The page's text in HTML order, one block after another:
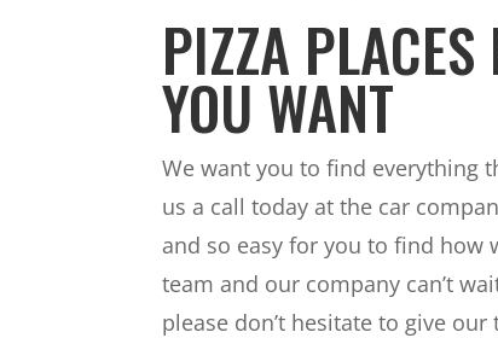
PIZZA
YOU WANT
We want you to find everything
us a call today at the car
and so easy for you to find how
team and our company can’t
please don’t hesitate to give